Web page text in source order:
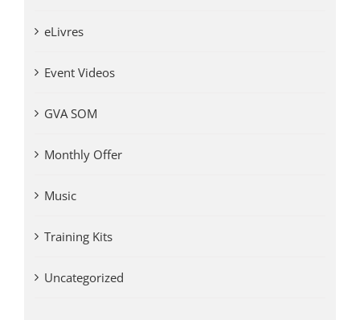
eLivres
Event Videos
GVA SOM
Monthly Offer
Music
Training Kits
Uncategorized